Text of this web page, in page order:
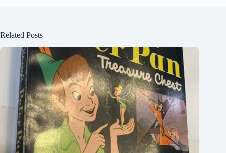
Related Posts